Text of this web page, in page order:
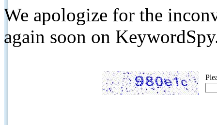
We apologize for the
again soon on